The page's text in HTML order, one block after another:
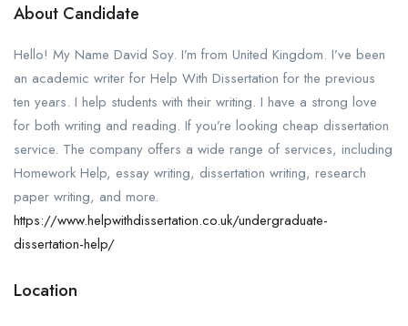
About Candidate
Hello! My Name David Soy. I’m from United Kingdom. I’ve been
an academic writer for Help With Dissertation for the previous
ten years. I help students with their writing. I have a strong love
for both writing and reading. If you’re looking cheap dissertation
service. The company offers a wide range of services, including
Homework Help, essay writing, dissertation writing, research
paper writing, and more.
https://www.helpwithdissertation.co.uk/undergraduate-
dissertation-help/
Location